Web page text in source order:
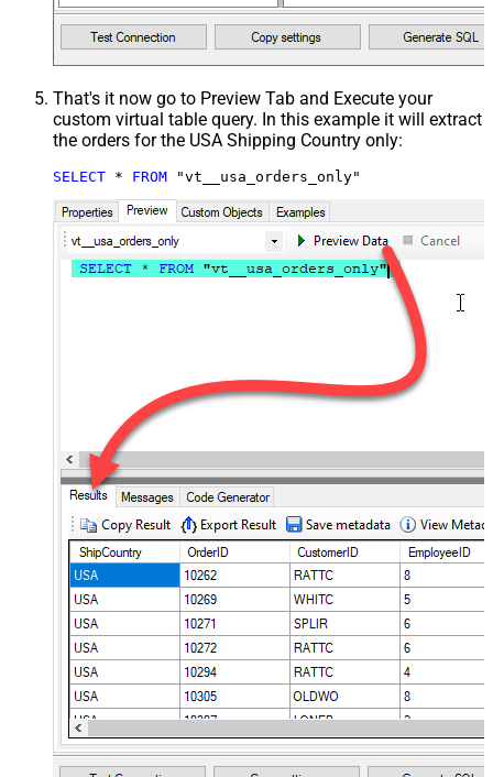
That's it now go to Preview Tab and Execute your
custom virtual table query. In this example it will extract
the orders for the USA Shipping Country only:
SELECT * FROM "vt__usa_orders_only"